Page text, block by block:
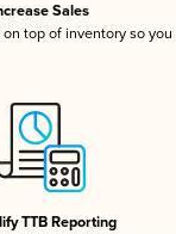
Sales
top of inventory so
TTB Reporting